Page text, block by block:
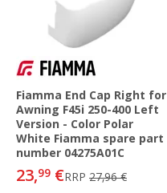
Fiamma End Cap Right for
Awning F45i 250-400 Left
Version - Color Polar
White Fiamma spare part
number 04275A01C
23,99 €RRP 27,96 €